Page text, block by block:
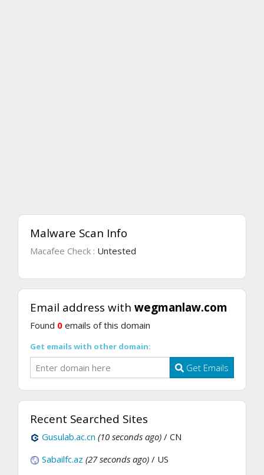
Malware Scan Info
Macafee Check : Untested
Email address with wegmanlaw.com
Found 0 emails of this domain
Get emails with other domain:
Get Emails
Recent Searched Sites
Gusulab.ac.cn (10 seconds ago) / CN
Sabailfc.az (27 seconds ago) / US